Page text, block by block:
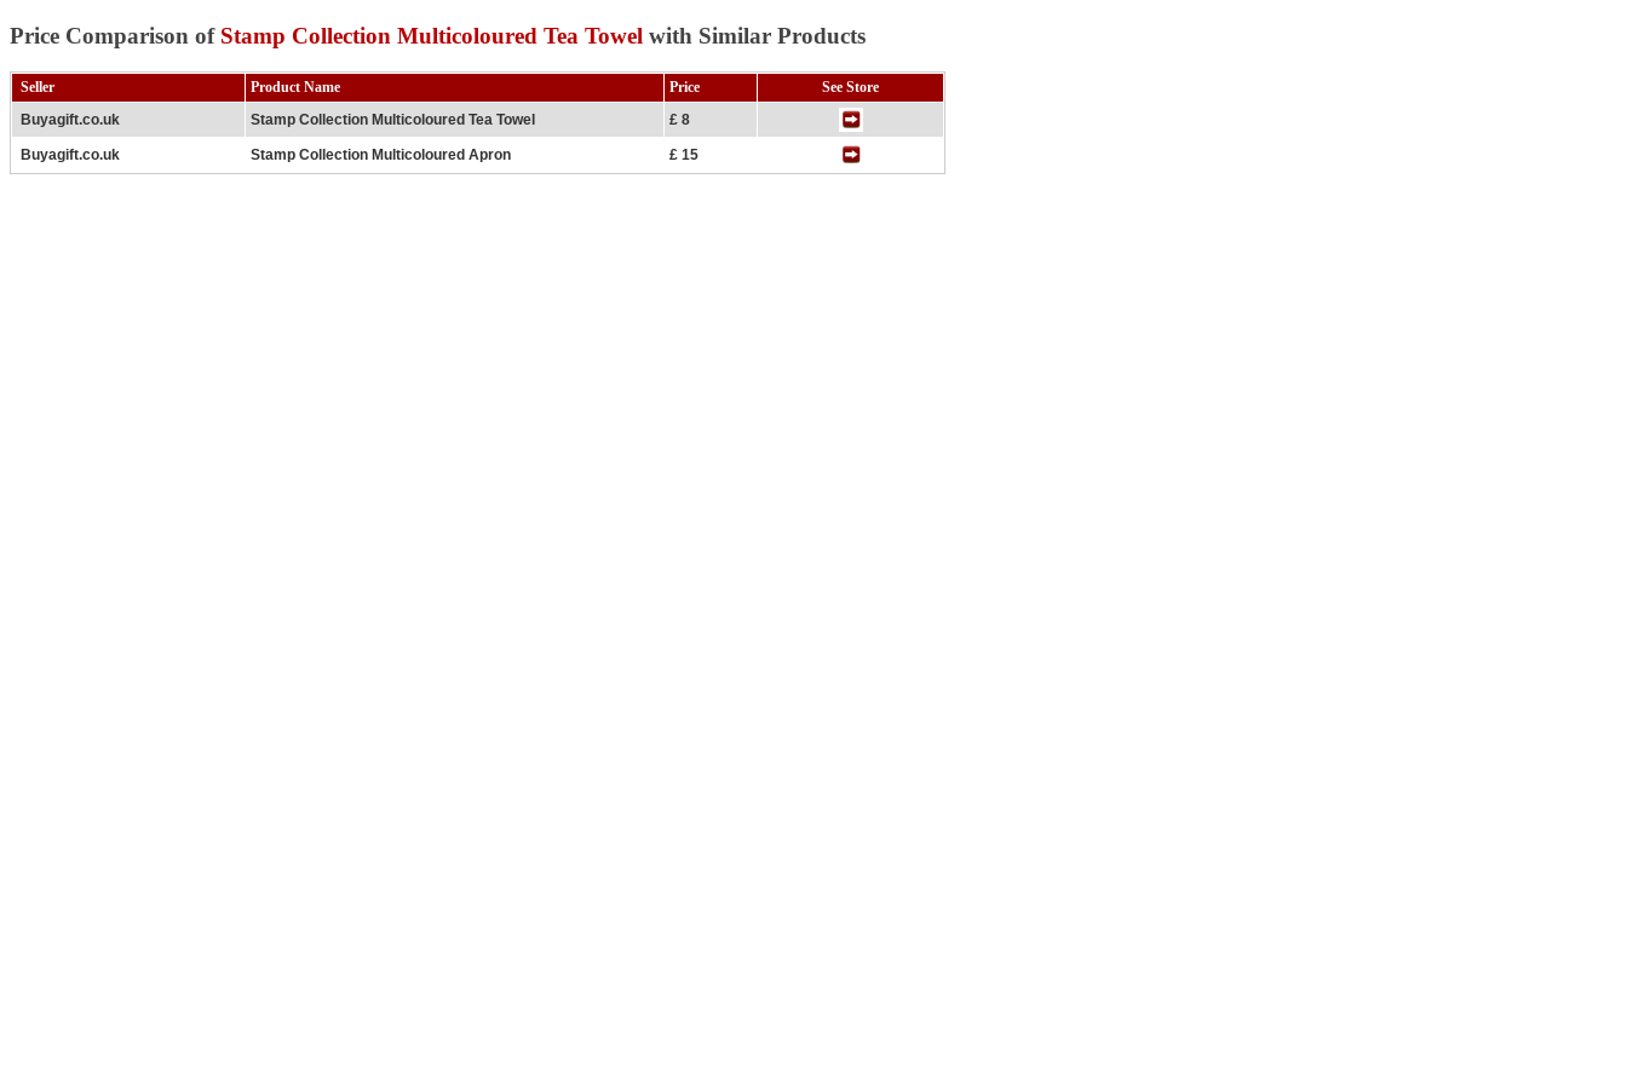
Price Comparison of Stamp Collection Multicoloured Tea Towel with Similar Products
Seller Product Name Price
See Store
Buyagift.co.uk
Stamp Collection Multicoloured Tea Towel £ 8
Buyagift.co.uk Stamp Collection Multicoloured Apron £ 15